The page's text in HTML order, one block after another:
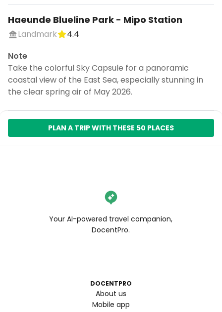
Haeunde Blueline Park - Mipo Station
Landmark
4.4
Note
Take the colorful Sky Capsule for a panoramic
coastal view of the East Sea, especially stunning in
the clear spring air of May 2026.
PLAN A TRIP WITH THESE 50 PLACES
Your AI-powered travel companion,
DocentPro.
DOCENTPRO
About us
Mobile app